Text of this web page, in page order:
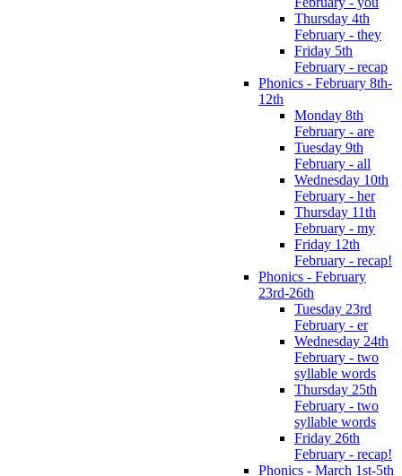
Thursday 4th
February - they
Friday 5th
February - recap
Phonics - February 8th-
12th
Monday 8th
February - are
Tuesday 9th
February - all
Wednesday 10th
February - her
Thursday 11th
February - my
Friday 12th
February - recap!
Phonics - February
23rd-26th
Tuesday 23rd
February - er
Wednesday 24th
February - two
syllable words
Thursday 25th
February - two
syllable words
Friday 26th
February - recap!
Phonics - March 1st-5th